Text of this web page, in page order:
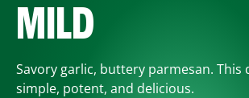
MILD
Savory garlic, buttery parmesan. This
simple, potent, and delicious.